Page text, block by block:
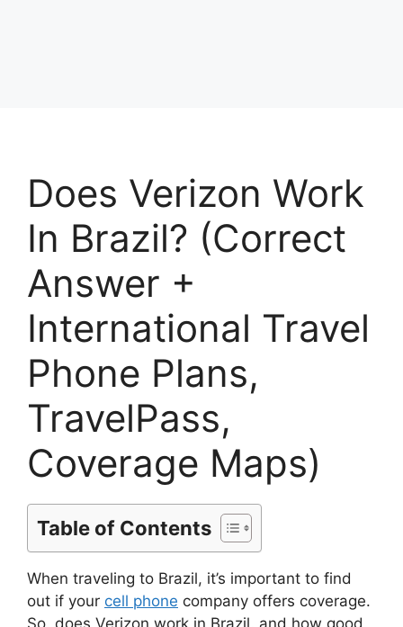
Does Verizon Work
In Brazil? (Correct
Answer +
International Travel
Phone Plans,
TravelPass,
Coverage Maps)
Table of Contents
When traveling to Brazil, it’s important to find
out if your cell phone company offers coverage.
So, does Verizon work in Brazil, and how good